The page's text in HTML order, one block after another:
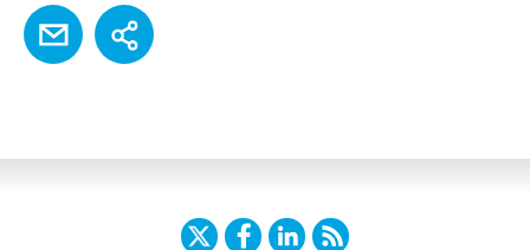
EMAIL Share
TwitterFacebook
LinkedIn
RSS